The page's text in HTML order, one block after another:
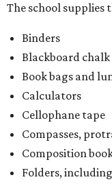
The school supplies
Binders
Blackboard chalk
Book bags and
Calculators
Cellophane tape
Compasses,
Composition
Folders,